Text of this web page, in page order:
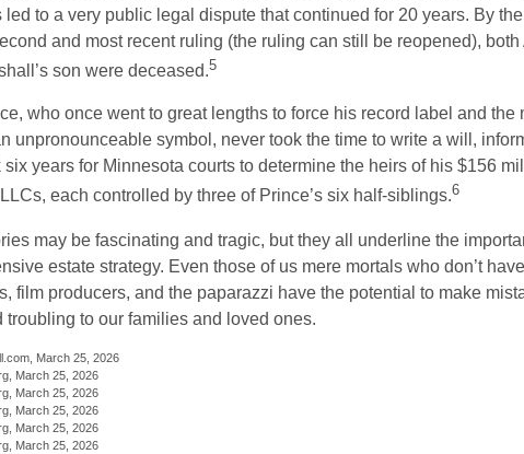
led to a very public legal dispute that continued for 20 years. By
and most recent ruling (the ruling can still be reopened),
son were deceased.5
who once went to great lengths to force his record label and the
unpronounceable symbol, never took the time to write a will,
six years for Minnesota courts to determine the heirs of his $156
each controlled by three of Prince’s six half-siblings.6
may be fascinating and tragic, but they all underline the
estate strategy. Even those of us mere mortals who don’t
film producers, and the paparazzi have the potential to make
troubling to our families and loved ones.
March 25, 2026
March 25, 2026
March 25, 2026
March 25, 2026
March 25, 2026
March 25, 2026